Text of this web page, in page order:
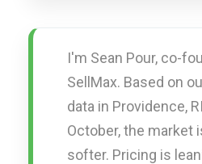
I'm Sean Pour, co-
SellMax. Based on
data in Providence,
October, the market
softer. Pricing is